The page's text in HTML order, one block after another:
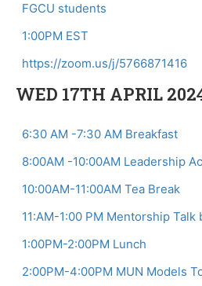
FGCU students
1:00PM EST
https://zoom.us/j/5766871416
WED 17TH APRIL
6:30 AM -7:30 AM Breakfast
8:00AM -10:00AM Leadership
10:00AM-11:00AM Tea Break
11:AM-1:00 PM Mentorship
1:00PM-2:00PM Lunch
2:00PM-4:00PM MUN Models